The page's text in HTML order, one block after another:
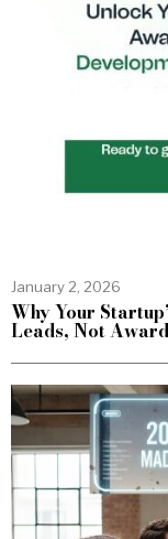
January 2, 2026
Why Your
Leads, Not